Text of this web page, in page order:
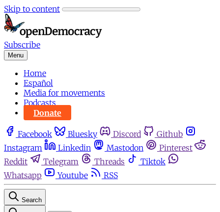
Skip to content
Subscribe
Menu
Home
Español
Media for movements
Podcasts
Donate
Facebook Bluesky Discord
Github
Instagram
Linkedin Mastodon
Pinterest
Reddit
Telegram Threads
Tiktok
Whatsapp
Youtube RSS
Search